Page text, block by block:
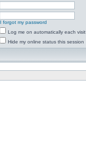
I forgot my password
Log me on automatically each visit
Hide my online status this session